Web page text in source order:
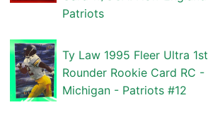
Patriots
Ty Law 1995 Fleer Ultra 1st
Rounder Rookie Card RC -
Michigan - Patriots #12